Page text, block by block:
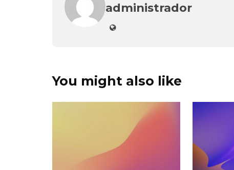
administrador
You might also like